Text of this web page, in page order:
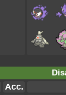
Acc.